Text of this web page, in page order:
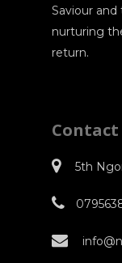
Saviour
nurturing
return.
Contact
5th